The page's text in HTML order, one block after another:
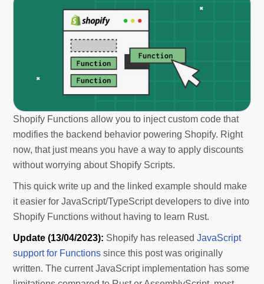
Shopify Functions allow you to inject custom code that
modifies the backend behavior powering Shopify. Right
now, that just means you have a way to apply discounts
without worrying about Shopify Scripts.
This quick write up and the linked example should make
it easier for JavaScript/TypeScript developers to dive into
Shopify Functions without having to learn Rust.
Update (13/04/2023): Shopify has releasedJavaScript
support for Functions since this post was originally
written. The current JavaScript implementation has some